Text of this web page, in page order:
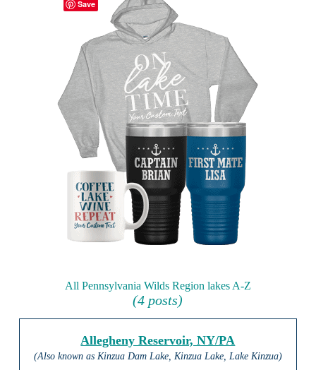
All Pennsylvania Wilds Region lakes A-Z
(4 posts)
Allegheny Reservoir, NY/PA
(Also known as Kinzua Dam Lake, Kinzua Lake, Lake Kinzua)
Save